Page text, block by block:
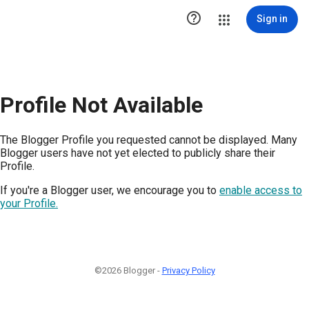
 Sign in
Profile Not Available
The Blogger Profile you requested cannot be displayed. Many
Blogger users have not yet elected to publicly share their
Profile.
If you're a Blogger user, we encourage you to enable access to
your Profile.
©2026 Blogger - Privacy Policy